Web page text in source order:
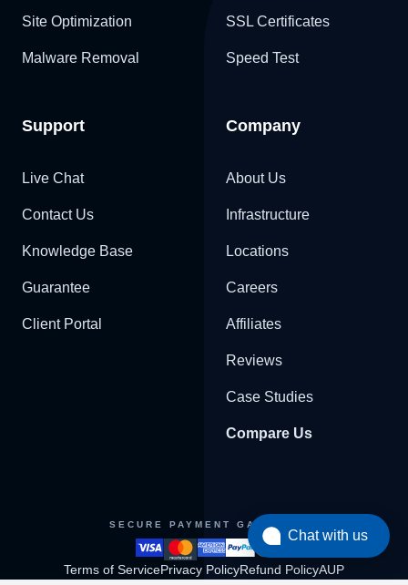
Site Optimization
Malware Removal
SSL Certificates
Speed Test
Support
Live Chat
Contact Us
Knowledge Base
Guarantee
Client Portal
Company
About Us
Infrastructure
Locations
Careers
Affiliates
Reviews
Case Studies
Compare Us
SECURE PAYMENT GATEWAY
Terms of ServicePrivacy PolicyRefund PolicyAUP
Chat with us